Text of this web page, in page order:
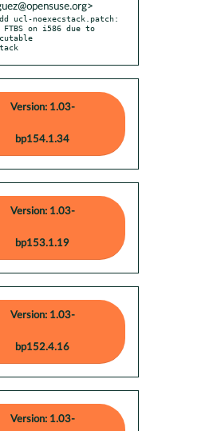
ucl-noexecstack.patch:
FTBS on i586 due to
Version: 1.03-
bp154.1.34
Version: 1.03-
bp153.1.19
Version: 1.03-
bp152.4.16
Version: 1.03-